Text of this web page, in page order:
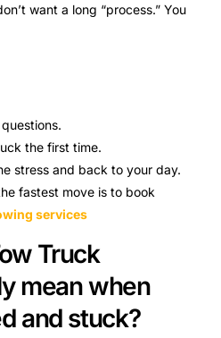
want a long “process.” You
the first time.
stress and back to your day.
fastest move is to book
services
Truck
mean when
and stuck?